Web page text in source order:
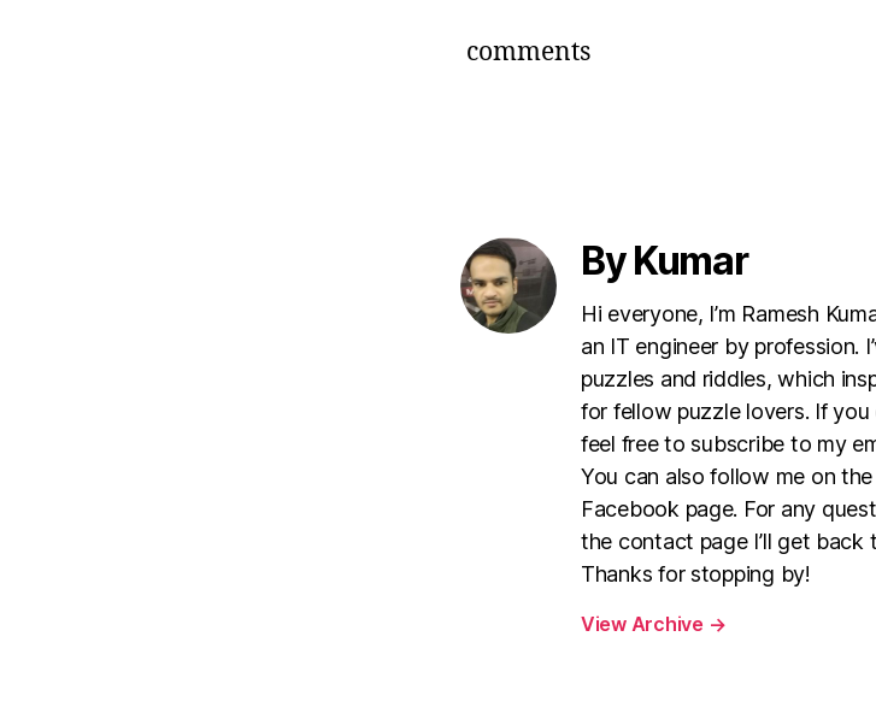
comments
By Kumar
Hi everyone, I’m Ramesh
an IT engineer by profession.
puzzles and riddles, which
for fellow puzzle lovers. If
feel free to subscribe to my
You can also follow me on
Facebook page. For any
the contact page I’ll get back
Thanks for stopping by!
View Archive →